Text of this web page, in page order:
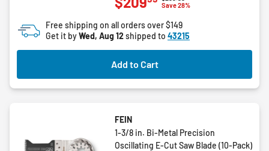
out
5
stars.
Save 28%
Free shipping on all orders over $149
Get it byWed, Aug 12shipped to 43215
Add to Cart
FEIN
1-3/8 in. Bi-Metal Precision
Oscillating E-Cut Saw Blade (10-Pack)